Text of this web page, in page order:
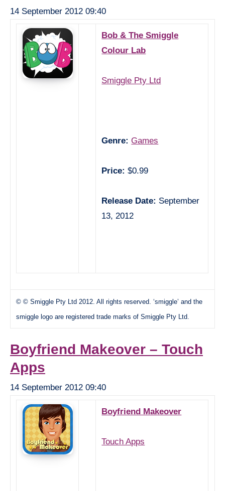
14 September 2012 09:40
Bob & The Smiggle
Colour Lab
Smiggle Pty Ltd
Genre: Games
Price: $0.99
Release Date: September
13, 2012
© © Smiggle Pty Ltd 2012. All rights reserved. ‘smiggle’ and the
smiggle logo are registered trade marks of Smiggle Pty Ltd.
Boyfriend Makeover – Touch
Apps
14 September 2012 09:40
Boyfriend Makeover
Touch Apps